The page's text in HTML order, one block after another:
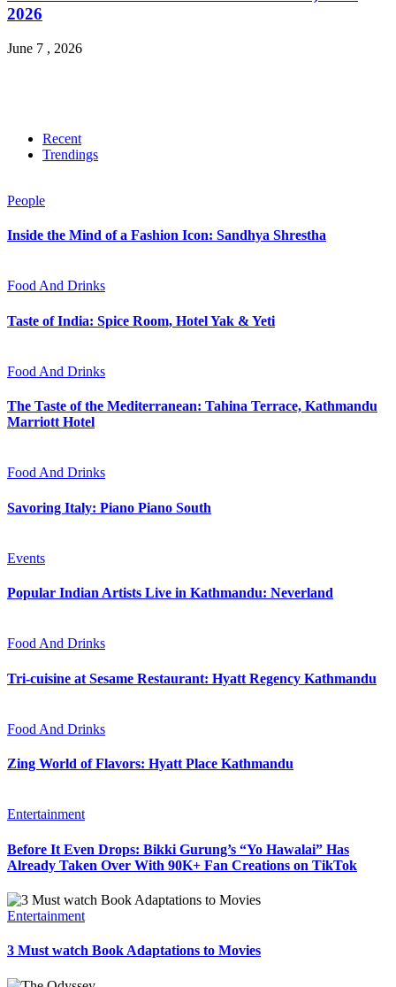
2026
June 7 , 2026
Recent
Trendings
People
Inside the Mind of a Fashion Icon: Sandhya Shrestha
Food And Drinks
Taste of India: Spice Room, Hotel Yak & Yeti
Food And Drinks
The Taste of the Mediterranean: Tahina Terrace, Kathmandu
Marriott Hotel
Food And Drinks
Savoring Italy: Piano Piano South
Events
Popular Indian Artists Live in Kathmandu: Neverland
Food And Drinks
Tri-cuisine at Sesame Restaurant: Hyatt Regency Kathmandu
Food And Drinks
Zing World of Flavors: Hyatt Place Kathmandu
Entertainment
Before It Even Drops: Bikki Gurung’s “Yo Hawalai” Has
Already Taken Over With 90K+ Fan Creations on TikTok
Entertainment
3 Must watch Book Adaptations to Movies